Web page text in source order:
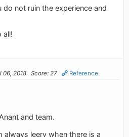
not ruin the experience and
all!
06, 2018 Score: 27 Reference
and team.
always leery when there is a